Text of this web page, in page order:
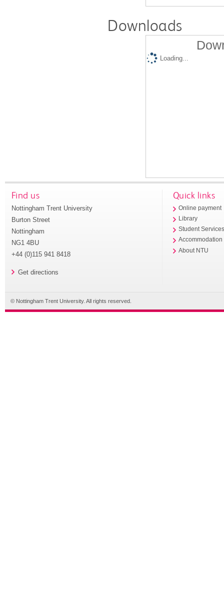
Downloads
Loading...
Find us
Nottingham Trent University
Burton Street
Nottingham
NG1 4BU
+44 (0)115 941 8418
Get directions
Quick links
Online payment
Library
Student
Accommodation
About NTU
© Nottingham Trent University. All rights reserved.